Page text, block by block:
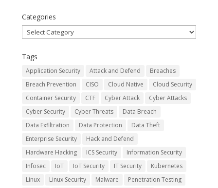
Categories
Categories
Tags
Application Security Attack and Defend
Breaches
Breach Prevention
CISO Cloud Native
Cloud Security
Container Security
CTF Cyber Attack
Cyber Attacks
Cyber Security
Cyber Threats
Data Breach
Data Exfiltration
Data Protection
Data Theft
Enterprise Security
Hack and Defend
Hardware Hacking
ICS Security
Information Security
Infosec
IoT IoT Security IT Security
Kubernetes
Linux
Linux Security Malware
Penetration Testing